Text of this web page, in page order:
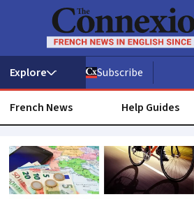
Subscribe
French News Help Guides
Rental
prices